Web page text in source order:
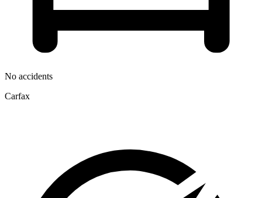
No accidents
Carfax